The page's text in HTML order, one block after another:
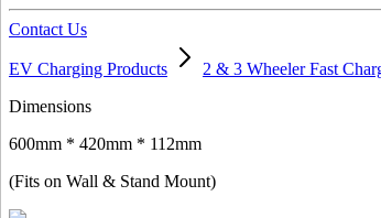
Contact Us
EV Charging Products 2 & 3 Wheeler Fast
Dimensions
600mm * 420mm * 112mm
(Fits on Wall & Stand Mount)